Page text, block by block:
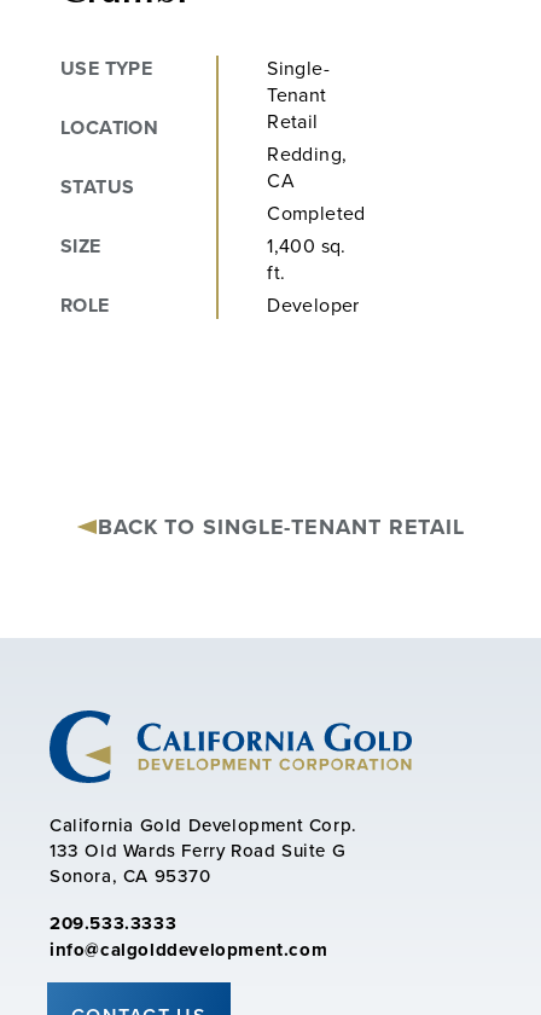
USE TYPE
LOCATION
STATUS
SIZE
ROLE
Single-
Tenant
Retail
Redding,
CA
Completed
1,400 sq.
ft.
Developer
BACK TO SINGLE-TENANT RETAIL
California Gold Development Corp.
133 Old Wards Ferry Road Suite G
Sonora, CA 95370
209.533.3333
info@calgolddevelopment.com